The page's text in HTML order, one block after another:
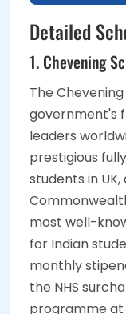
Detailed
1. Chevening
The
government's
leaders
prestigious
students in
most well-
for Indian
monthly
the NHS
programme at